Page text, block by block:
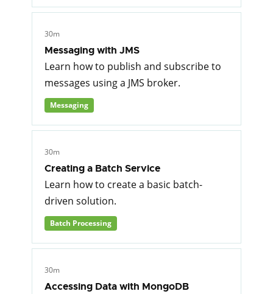
30m
Messaging with JMS
Learn how to publish and subscribe to
messages using a JMS broker.
Messaging
30m
Creating a Batch Service
Learn how to create a basic batch-
driven solution.
Batch Processing
30m
Accessing Data with MongoDB